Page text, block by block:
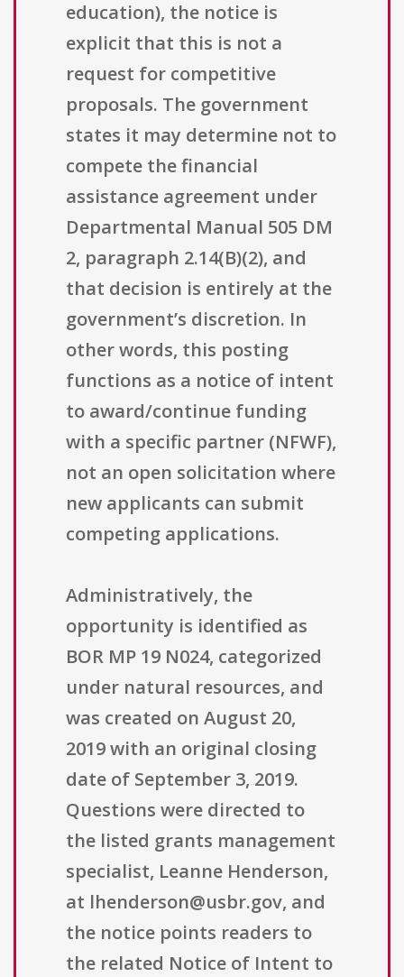
education), the notice is
explicit that this is not a
request for competitive
proposals. The government
states it may determine not to
compete the financial
assistance agreement under
Departmental Manual 505 DM
2, paragraph 2.14(B)(2), and
that decision is entirely at the
government’s discretion. In
other words, this posting
functions as a notice of intent
to award/continue funding
with a specific partner (NFWF),
not an open solicitation where
new applicants can submit
competing applications.
Administratively, the
opportunity is identified as
BOR MP 19 N024, categorized
under natural resources, and
was created on August 20,
2019 with an original closing
date of September 3, 2019.
Questions were directed to
the listed grants management
specialist, Leanne Henderson,
at lhenderson@usbr.gov, and
the notice points readers to
the related Notice of Intent to